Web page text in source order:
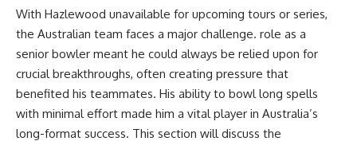
With Hazlewood unavailable for upcoming tours or series,
the Australian team faces a major challenge. role as a
senior bowler meant he could always be relied upon for
crucial breakthroughs, often creating pressure that
benefited his teammates. His ability to bowl long spells
with minimal effort made him a vital player in Australia’s
long-format success. This section will discuss the